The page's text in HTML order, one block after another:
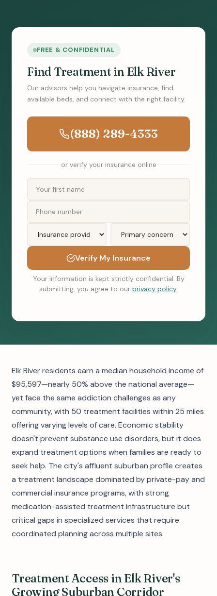
FREE & CONFIDENTIAL
Find Treatment in Elk River
Our advisors help you navigate insurance, find
available beds, and connect with the right facility.
(888) 289-4333
or verify your insurance online
Verify My Insurance
Your information is kept strictly confidential. By
submitting, you agree to our privacy policy.
Elk River residents earn a median household income of
$95,597—nearly 50% above the national average—
yet face the same addiction challenges as any
community, with 50 treatment facilities within 25 miles
offering varying levels of care. Economic stability
doesn't prevent substance use disorders, but it does
expand treatment options when families are ready to
seek help. The city's affluent suburban profile creates
a treatment landscape dominated by private-pay and
commercial insurance programs, with strong
medication-assisted treatment infrastructure but
critical gaps in specialized services that require
coordinated planning across multiple sites.
Treatment Access in Elk River's
Growing Suburban Corridor